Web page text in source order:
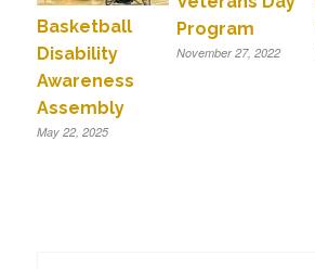
Basketball
Disability
Awareness
Assembly
May 22, 2025
Program
November 27, 2022